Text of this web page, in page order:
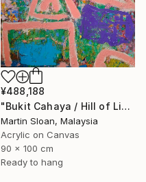
¥488,188
"Bukit Cahaya / Hill of Light" Painting
Martin Sloan, Malaysia
Acrylic on Canvas
90 x 100 cm
Ready to hang